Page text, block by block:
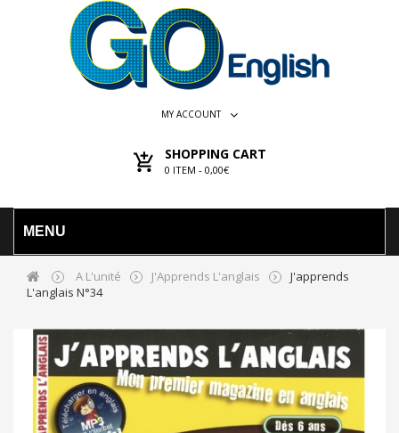
MY ACCOUNT
SHOPPING CART
0 ITEM - 0,00€
MENU
A L'unité J'Apprends L'anglais
J'apprends
L'anglais N°34